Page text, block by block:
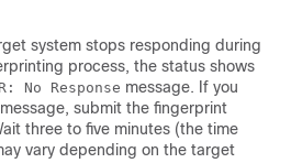
system stops responding during
process, the status shows
No Response message. If you
submit the fingerprint
three to five minutes (the time
vary depending on the target